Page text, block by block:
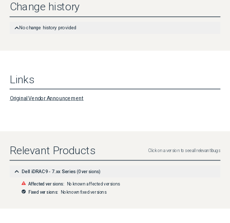
Change history
No change history provided
Links
Original Vendor Announcement
Relevant Products Click on a version to see all relevant bugs
Dell iDRAC9 - 7.xx Series (0 versions)
Affected versions: No known affected versions
Fixed versions: No known fixed versions